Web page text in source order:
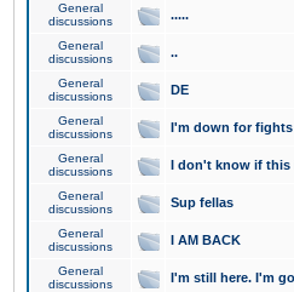
General
discussions
.....
General
discussions
..
General
discussions
DE
General
discussions
I'm down for fights
General
discussions
I don't know if this
General
discussions
Sup fellas
General
discussions
I AM BACK
General
discussions
I'm still here. I'm